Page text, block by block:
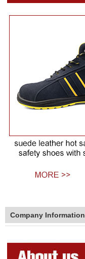
Company Information